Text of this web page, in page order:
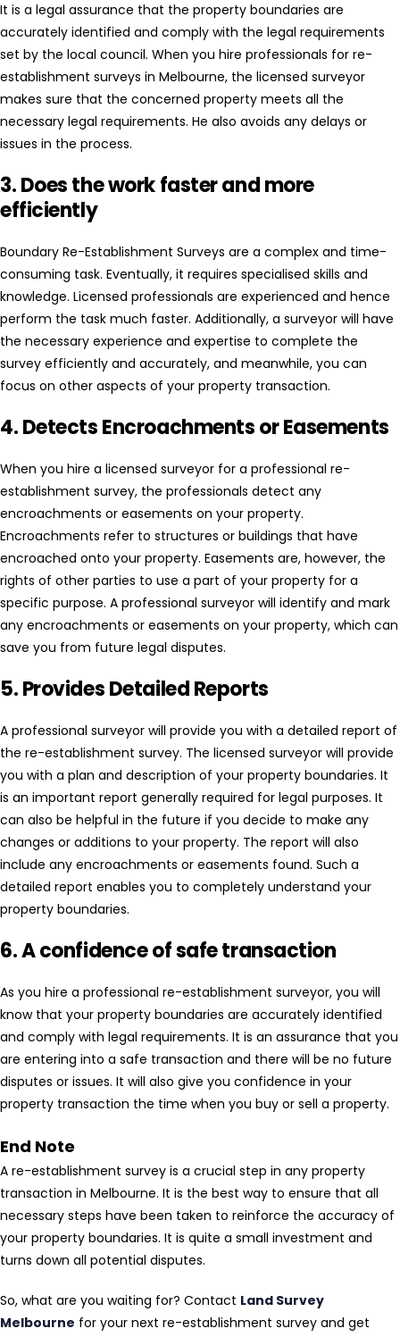
It is a legal assurance that the property boundaries are
accurately identified and comply with the legal requirements
set by the local council. When you hire professionals for re-
establishment surveys in Melbourne, the licensed surveyor
makes sure that the concerned property meets all the
necessary legal requirements. He also avoids any delays or
issues in the process.
3. Does the work faster and more
efficiently
Boundary Re-Establishment Surveys are a complex and time-
consuming task. Eventually, it requires specialised skills and
knowledge. Licensed professionals are experienced and hence
perform the task much faster. Additionally, a surveyor will have
the necessary experience and expertise to complete the
survey efficiently and accurately, and meanwhile, you can
focus on other aspects of your property transaction.
4. Detects Encroachments or Easements
When you hire a licensed surveyor for a professional re-
establishment survey, the professionals detect any
encroachments or easements on your property.
Encroachments refer to structures or buildings that have
encroached onto your property. Easements are, however, the
rights of other parties to use a part of your property for a
specific purpose. A professional surveyor will identify and mark
any encroachments or easements on your property, which can
save you from future legal disputes.
5. Provides Detailed Reports
A professional surveyor will provide you with a detailed report of
the re-establishment survey. The licensed surveyor will provide
you with a plan and description of your property boundaries. It
is an important report generally required for legal purposes. It
can also be helpful in the future if you decide to make any
changes or additions to your property. The report will also
include any encroachments or easements found. Such a
detailed report enables you to completely understand your
property boundaries.
6. A confidence of safe transaction
As you hire a professional re-establishment surveyor, you will
know that your property boundaries are accurately identified
and comply with legal requirements. It is an assurance that you
are entering into a safe transaction and there will be no future
disputes or issues. It will also give you confidence in your
property transaction the time when you buy or sell a property.
End Note
A re-establishment survey is a crucial step in any property
transaction in Melbourne. It is the best way to ensure that all
necessary steps have been taken to reinforce the accuracy of
your property boundaries. It is quite a small investment and
turns down all potential disputes.
So, what are you waiting for? Contact Land Survey
Melbourne for your next re-establishment survey and get